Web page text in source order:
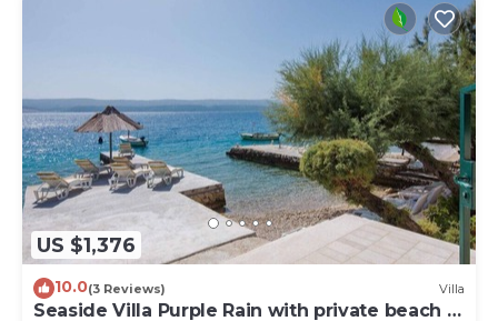
US $1,376
10.0(3 Reviews) Villa
Seaside Villa Purple Rain with private beach &